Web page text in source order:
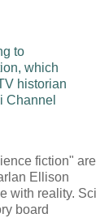
to
which
historian
Channel
fiction" are
Ellison
with reality. Sci
board